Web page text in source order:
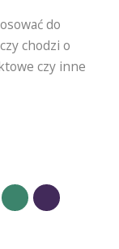
do
chodzi o
czy inne